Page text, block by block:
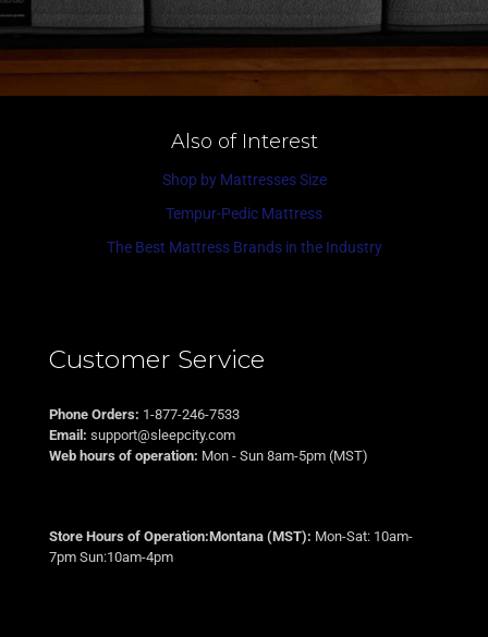
Also of Interest
Shop by Mattresses Size
Tempur-Pedic Mattress
The Best Mattress Brands in the Industry
Customer Service
Phone Orders: 1-877-246-7533
Email: support@sleepcity.com
Web hours of operation: Mon - Sun 8am-5pm (MST)
Store Hours of Operation:Montana (MST): Mon-Sat: 10am-
7pm Sun:10am-4pm